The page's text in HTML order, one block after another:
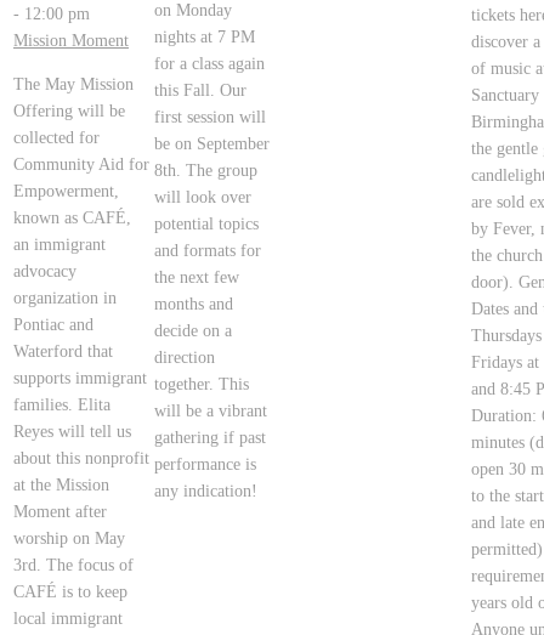
- 12:00 pm
Mission Moment
The May Mission
Offering will be
collected for
Community Aid for
Empowerment,
known as CAFÉ,
an immigrant
advocacy
organization in
Pontiac and
Waterford that
supports immigrant
families. Elita
Reyes will tell us
about this nonprofit
at the Mission
Moment after
worship on May
3rd. The focus of
CAFÉ is to keep
local immigrant
on Monday
nights at 7 PM
for a class again
this Fall. Our
first session will
be on September
8th. The group
will look over
potential topics
and formats for
the next few
months and
decide on a
direction
together. This
will be a vibrant
gathering if past
performance is
any indication!
tickets
discover
of music
the
are sold
by Fever,
the
door).
Dates
Fridays
and 8:45
Duration:
minutes
open 30
to the
and late
years old
Anyone